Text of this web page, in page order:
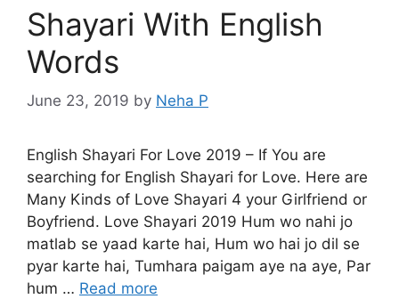
Shayari With English
Words
June 23, 2019 by Neha P
English Shayari For Love 2019 – If You are
searching for English Shayari for Love. Here are
Many Kinds of Love Shayari 4 your Girlfriend or
Boyfriend. Love Shayari 2019 Hum wo nahi jo
matlab se yaad karte hai, Hum wo hai jo dil se
pyar karte hai, Tumhara paigam aye na aye, Par
hum … Read more